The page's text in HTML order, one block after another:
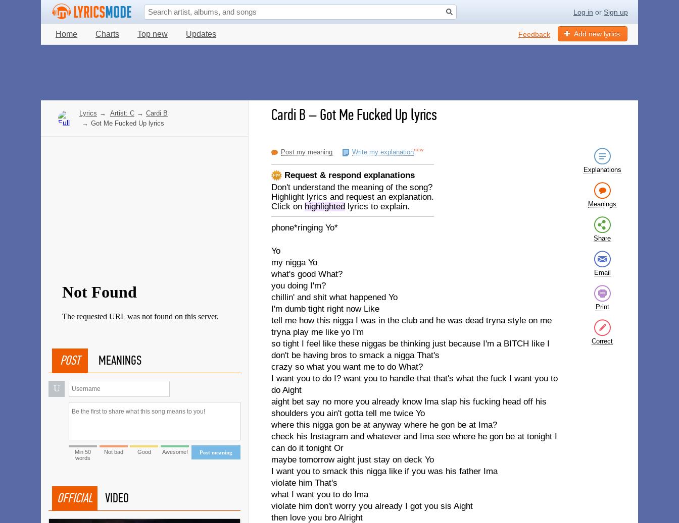
Log in or Sign up
Home Charts Top new Updates Add new lyrics
Feedback
Cardi B–Got Me Fucked Up lyrics
Post my meaning Write my explanationnew
Request & respond explanations
Don't understand the meaning of the song?
Highlight lyrics and request an explanation.
Click on highlighted lyrics to explain.
phone*ringing Yo*
Yo
my nigga Yo
what's good What?
you doing I'm?
chillin' and shit what happened Yo
I'm dumb tight right now Like
tell me how this nigga I was in the club and he was dead tryna style on me
tryna play me like yo I'm
so tight I feel like these niggas be thinking just because I'm a BITCH like I
don't be having bros to smack a nigga That's
crazy so what you want me to do What?
I want you to do I? want you to handle that that's what the fuck I want you to
do Aight
aight bet say no more you already know Ima slap his fucking head off his
shoulders you ain't gotta tell me twice Yo
where this nigga gon be at anyway where he gon be at Ima?
check his Instagram and whatever and Ima see where he gon be at tonight I
can do it tonight Or
maybe tomorrow aight just stay on deck Yo
I want you to smack this nigga like if you was his father Ima
violate him That's
what I want you to do Ima
violate him don't worry you already I got you sis Aight
then love you bro Alright
Explanations
Meanings
Share
Email
Print
Correct
Lyrics → Artist: C → Cardi B
→ Got Me Fucked Up lyrics
POST MEANINGS
U
Post meaning
Min 50
words
Not bad Good Awesome!
OFFICIAL VIDEO